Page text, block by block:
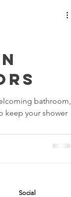
Tips
bathroom,
keep your shower
Social